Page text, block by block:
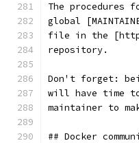
The procedures
global
file in the
repository.
Don't forget:
will have time
maintainer to
## Docker